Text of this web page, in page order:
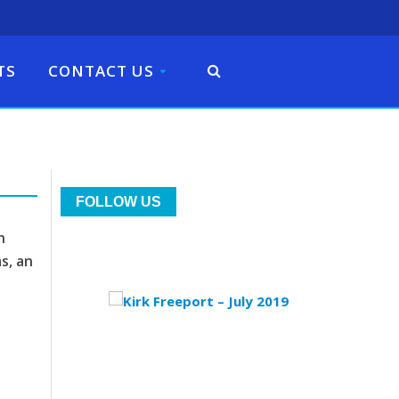
CONTACT US
an
FOLLOW US